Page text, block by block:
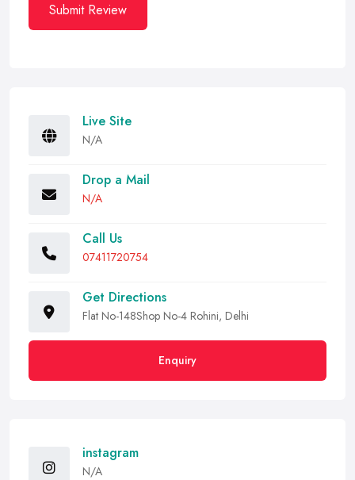
Submit Review
Live Site
N/A
Drop a Mail
N/A
Call Us
07411720754
Get Directions
Flat No-148Shop No-4 Rohini, Delhi
Enquiry
instagram
N/A